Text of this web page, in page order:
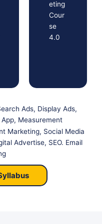
eting
Cour
se
4.0
Ads, Display Ads,
Measurement
Marketing, Social Media
Advertise, SEO. Email